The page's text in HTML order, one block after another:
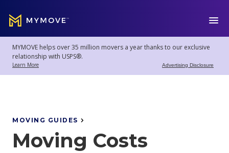
MYMOVE ™
Welcome
back!
Log
Account
MYMOVE helps over 35 million movers a year thanks to our exclusive
relationship with USPS®.
Learn More Advertising Disclosure
MOVING GUIDES
Moving Costs